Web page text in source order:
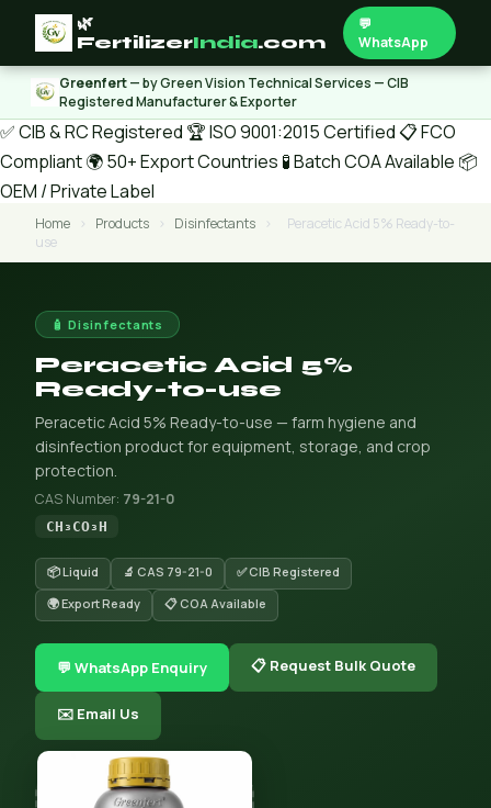
🌿
FertilizerIndia.com
💬
WhatsApp
Greenfert— by Green Vision Technical Services — CIB
Registered Manufacturer & Exporter
✅ CIB & RC Registered 🏆 ISO 9001:2015 Certified 📋 FCO
Compliant🌍 50+ Export Countries 🧪 Batch COA Available 📦
OEM / Private Label
Home › Products › Disinfectants ›
Peracetic Acid 5% Ready-to-
use
🧴 Disinfectants
Peracetic Acid 5%
Ready-to-use
Peracetic Acid 5% Ready-to-use — farm hygiene and
disinfection product for equipment, storage, and crop
protection.
CAS Number: 79-21-0
CH₃CO₃H
📦 Liquid 🔬 CAS 79-21-0
✅ CIB Registered
🌍 Export Ready
📋 COA Available
💬 WhatsApp Enquiry 📋 Request Bulk Quote
✉️ Email Us